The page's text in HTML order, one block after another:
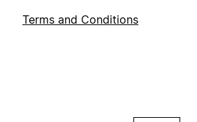
Terms and Conditions